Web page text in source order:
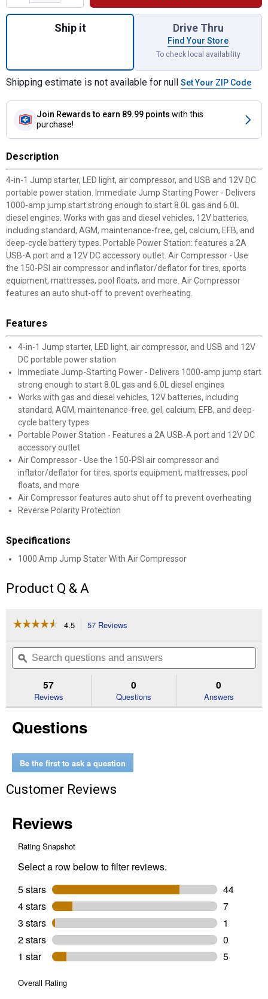
Quantity: 1, SJ1330 1000 Amp Jump
Ship it Drive Thru
Find Your Store
To check local availability
Shipping estimate is not available for null Set Your ZIP Code
Join Rewards to earn 89.99 points with this
purchase!
Description
4-in-1 Jump starter, LED light, air compressor, and USB and 12V DC
portable power station. Immediate Jump Starting Power - Delivers
1000-amp jump start strong enough to start 8.0L gas and 6.0L
diesel engines. Works with gas and diesel vehicles, 12V batteries,
including standard, AGM, maintenance-free, gel, calcium, EFB, and
deep-cycle battery types. Portable Power Station: features a 2A
USB-A port and a 12V DC accessory outlet. Air Compressor - Use
the 150-PSI air compressor and inflator/deflator for tires, sports
equipment, mattresses, pool floats, and more. Air Compressor
features an auto shut-off to prevent overheating.
Features
4-in-1 Jump starter, LED light, air compressor, and USB and 12V
DC portable power station
Immediate Jump-Starting Power - Delivers 1000-amp jump start
strong enough to start 8.0L gas and 6.0L diesel engines
Works with gas and diesel vehicles, 12V batteries, including
standard, AGM, maintenance-free, gel, calcium, EFB, and deep-
cycle battery types
Portable Power Station - Features a 2A USB-A port and 12V DC
accessory outlet
Air Compressor - Use the 150-PSI air compressor and
inflator/deflator for tires, sports equipment, mattresses, pool
floats, and more
Air Compressor features auto shut off to prevent overheating
Reverse Polarity Protection
Specifications
1000 Amp Jump Stater With Air Compressor
Product Q & A
☆☆☆☆☆
☆☆☆☆☆
of
Read
Amp
With
4.5 57 Reviews
will
navigate
to
reviews.
Search
questions
and
ϙ
57
Reviews
0
Questions
0
Answers
Questions
Be the first to ask a question
Customer Reviews